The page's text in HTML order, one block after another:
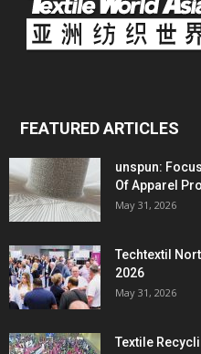
FEATURED ARTICLES
unspun:
Of Apparel
May 31, 2026
Techtextil
2026
May 31, 2026
Textile